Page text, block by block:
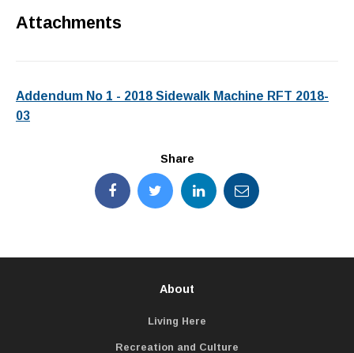
Attachments
Addendum No 1 - 2018 Sidewalk Machine RFT 2018-
03
Share
About
Living Here
Recreation and Culture